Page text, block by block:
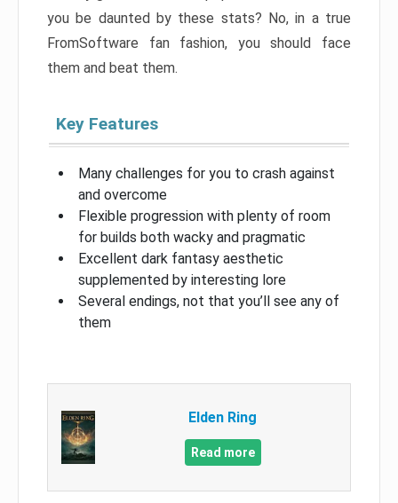
you be daunted by these stats? No, in a true
FromSoftware fan fashion, you should face
them and beat them.
Key Features
Many challenges for you to crash against
and overcome
Flexible progression with plenty of room
for builds both wacky and pragmatic
Excellent dark fantasy aesthetic
supplemented by interesting lore
Several endings, not that you’ll see any of
them
Elden Ring
Read more